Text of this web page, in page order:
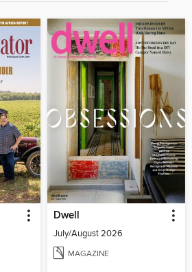
Dwell
July/August 2026
MAGAZINE